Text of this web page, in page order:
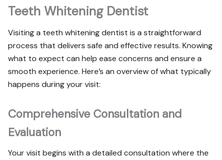
Teeth Whitening Dentist
Visiting a teeth whitening dentist is a straightforward
process that delivers safe and effective results. Knowing
what to expect can help ease concerns and ensure a
smooth experience. Here’s an overview of what typically
happens during your visit:
Comprehensive Consultation and
Evaluation
Your visit begins with a detailed consultation where the